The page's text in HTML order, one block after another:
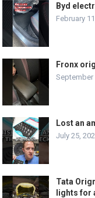
Byd
February
Fronx
September
Lost an
July 25,
Tata
lights for